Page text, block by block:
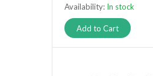
Availability: In stock
Add to Cart